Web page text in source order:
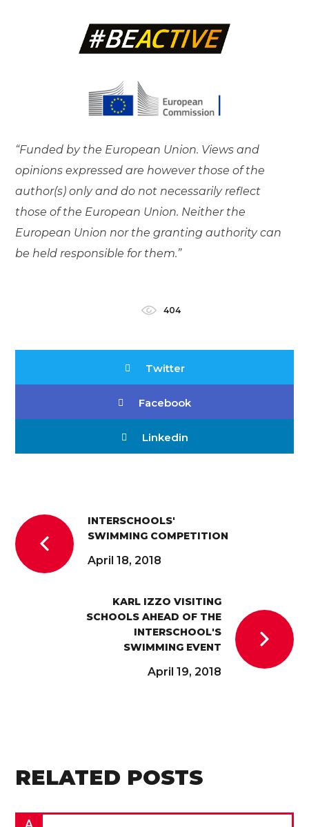
“Funded by the European Union. Views and
opinions expressed are however those of the
author(s) only and do not necessarily reflect
those of the European Union. Neither the
European Union nor the granting authority can
be held responsible for them.”
404
Twitter
Facebook
Linkedin
INTERSCHOOLS'
SWIMMING COMPETITION
April 18, 2018
KARL IZZO VISITING
SCHOOLS AHEAD OF THE
INTERSCHOOL'S
SWIMMING EVENT
April 19, 2018
RELATED POSTS